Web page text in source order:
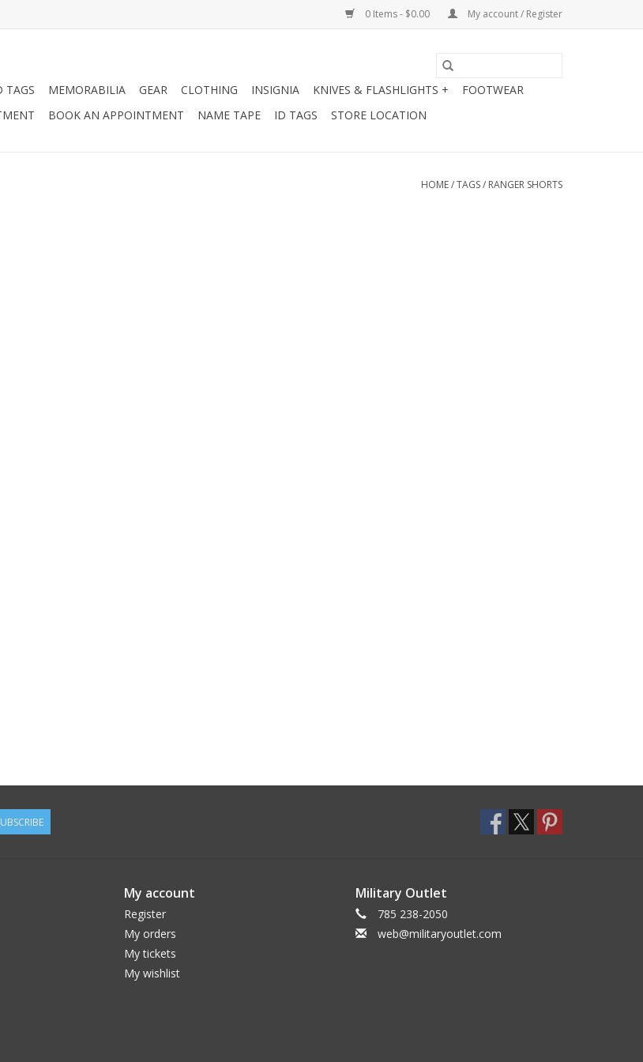
0 Items - $0.00 My account / Register
TAGS MEMORABILIA GEAR CLOTHING INSIGNIA KNIVES & FLASHLIGHTS +
FOOTWEAR
BOOK AN APPOINTMENT NAME TAPE ID TAGS STORE LOCATION
HOME/TAGS/ RANGER SHORTS
My account
Register
My orders
My tickets
My wishlist
Military Outlet
785 238-2050
web@militaryoutlet.com